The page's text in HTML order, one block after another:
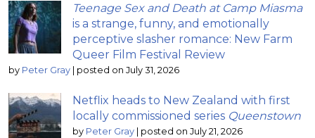
Teenage Sex and Death at Camp Miasma
is a strange, funny, and emotionally
perceptive slasher romance: New Farm
Queer Film Festival Review
by Peter Gray posted on July 31, 2026
Netflix heads to New Zealand with first
locally commissioned series Queenstown
by Peter Gray posted on July 21, 2026